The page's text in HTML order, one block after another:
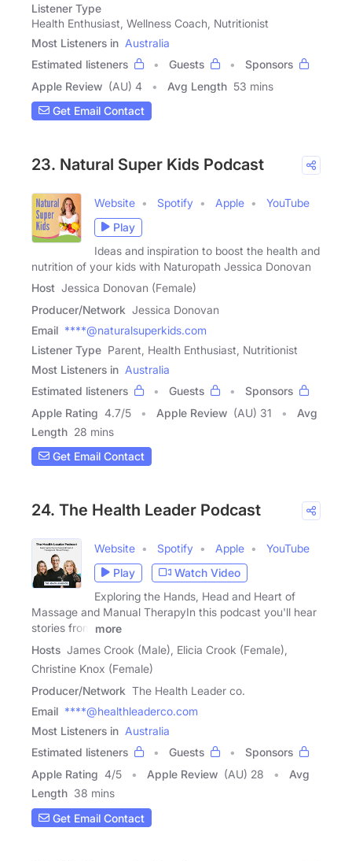
Listener Type
Health Enthusiast, Wellness Coach, Nutritionist
Most Listeners in Australia
Estimated listeners
Guests
Sponsors
Apple Review (AU) 4 Avg Length 53 mins
Get Email Contact
23. Natural Super Kids Podcast
Website Spotify Apple
YouTube
Play
Ideas and inspiration to boost the health and
nutrition of your kids with Naturopath Jessica Donovan
Host Jessica Donovan (Female)
Producer/Network Jessica Donovan
Email ****@naturalsuperkids.com
Listener Type Parent, Health Enthusiast, Nutritionist
Most Listeners in Australia
Estimated listeners
Guests
Sponsors
Apple Rating 4.7/5 Apple Review (AU) 31
Avg
Length 28 mins
Get Email Contact
24. The Health Leader Podcast
Website Spotify Apple
YouTube
Play
Watch Video
Exploring the Hands, Head and Heart of
Massage and Manual TherapyIn this podcast you'll hear
stories from
more
Hosts James Crook (Male), Elicia Crook (Female),
Christine Knox (Female)
Producer/Network The Health Leader co.
Email ****@healthleaderco.com
Most Listeners in Australia
Estimated listeners
Guests
Sponsors
Apple Rating 4/5 Apple Review (AU) 28
Avg
Length 38 mins
Get Email Contact